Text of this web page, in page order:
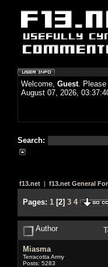
Welcome, Guest. Please
August 07, 2026,
Search:
f13.net | f13.net General
Pages: 1 [2] 3 4
Author
Miasma
Terracotta Army
Posts: 5283